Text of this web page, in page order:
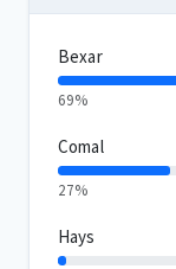
Bexar
69%
Comal
27%
Hays